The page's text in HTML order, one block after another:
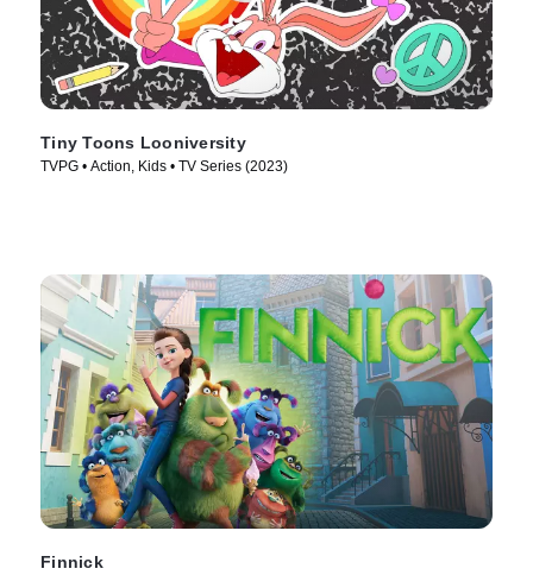
Tiny Toons Looniversity
TVPG • Action, Kids • TV Series (2023)
Finnick